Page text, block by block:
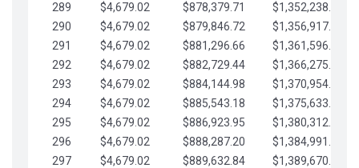
289
$4,679.02 $878,379.71
$1,352,238.01
290
$4,679.02 $879,846.72
$1,356,917.03
291
$4,679.02 $881,296.66
$1,361,596.05
292
$4,679.02 $882,729.44
$1,366,275.08
293
$4,679.02 $884,144.98
$1,370,954.10
294
$4,679.02 $885,543.18
$1,375,633.13
295
$4,679.02 $886,923.95
$1,380,312.15
296
$4,679.02 $888,287.20
$1,384,991.18
297
$4,679.02 $889,632.84
$1,389,670.20